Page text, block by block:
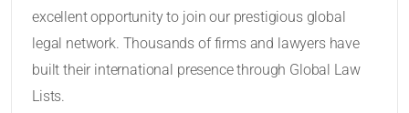
excellent opportunity to join our prestigious global
legal network. Thousands of firms and lawyers have
built their international presence through Global Law
Lists.